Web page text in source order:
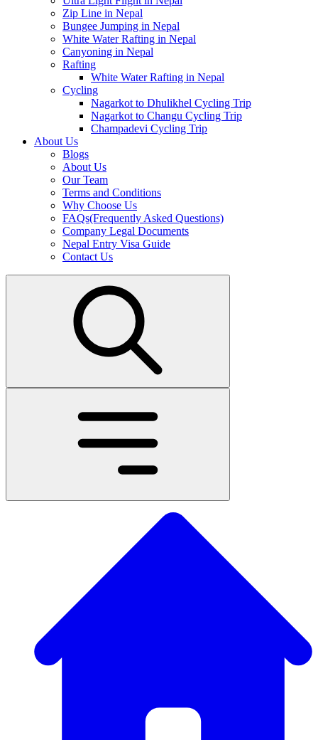
Zip Line in Nepal
Bungee Jumping in Nepal
White Water Rafting in Nepal
Canyoning in Nepal
Rafting
White Water Rafting in Nepal
Cycling
Nagarkot to Dhulikhel Cycling Trip
Nagarkot to Changu Cycling Trip
Champadevi Cycling Trip
About Us
Blogs
About Us
Our Team
Terms and Conditions
Why Choose Us
FAQs(Frequently Asked Questions)
Company Legal Documents
Nepal Entry Visa Guide
Contact Us